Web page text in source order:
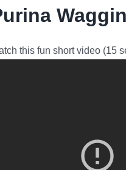
this fun short video (15